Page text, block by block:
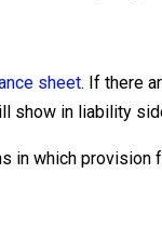
sheet. If there
show in liability
in which provision